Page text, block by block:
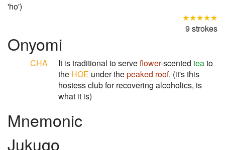
'ho')
★★★★★
9 strokes
Onyomi
CHA It is traditional to serveflower-scented teato
the HOE under thepeaked roof. (it's this
hostess club for recovering alcoholics, is
what it is)
Mnemonic
Jukugo